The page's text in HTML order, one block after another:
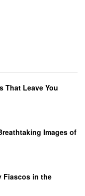
That Leave You
Images of
Fiascos in the